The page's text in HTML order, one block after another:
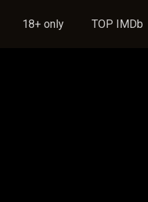
18+ only TOP IMDb